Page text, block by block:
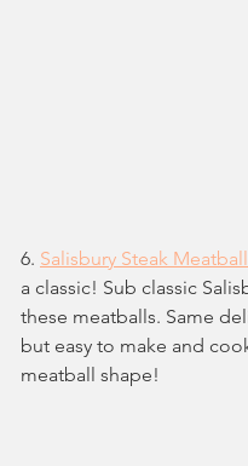
6. Salisbury Steak
a classic! Sub classic
these meatballs. Same
but easy to make and
meatball shape!